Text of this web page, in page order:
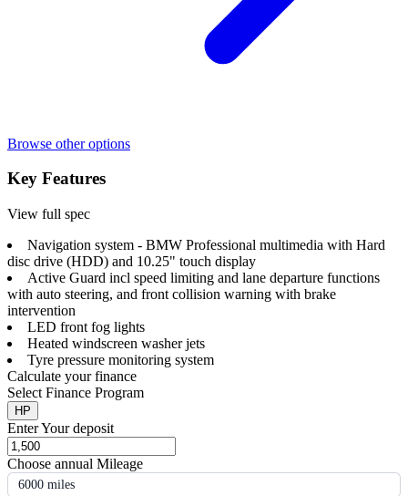
Browse other options
Key Features
View full spec
Navigation system - BMW Professional multimedia with Hard
disc drive (HDD) and 10.25" touch display
Active Guard incl speed limiting and lane departure functions
with auto steering, and front collision warning with brake
intervention
LED front fog lights
Heated windscreen washer jets
Tyre pressure monitoring system
Calculate your finance
Select Finance Program
HP
Enter Your deposit
Choose annual Mileage
6000 miles